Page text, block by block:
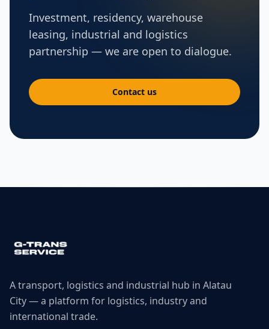
Investment, residency, warehouse
leasing, industrial and logistics
partnership — we are open to dialogue.
Contact us
A transport, logistics and industrial hub in Alatau
City — a platform for logistics, industry and
international trade.